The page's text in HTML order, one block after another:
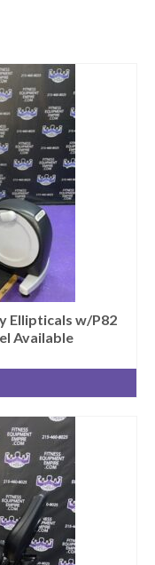
Ellipticals w/P82
Available